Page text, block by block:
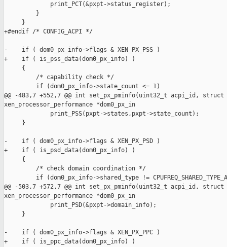
             print_PCT(&pxpt->status_register);
         }
     }
+#endif /* CONFIG_ACPI */
-    if ( dom0_px_info->flags & XEN_PX_PSS )
+    if ( is_pss_data(dom0_px_info) )
     {
         /* capability check */
         if (dom0_px_info->state_count <= 1)
@@ -483,7 +552,7 @@ int set_px_pminfo(uint32_t acpi_id, struct
xen_processor_performance *dom0_px_in
             print_PSS(pxpt->states,pxpt->state_count);
     }
-    if ( dom0_px_info->flags & XEN_PX_PSD )
+    if ( is_psd_data(dom0_px_info) )
     {
         /* check domain coordination */
if (dom0_px_info->shared_type !=
@@ -503,7 +572,7 @@ int set_px_pminfo(uint32_t acpi_id, struct
xen_processor_performance *dom0_px_in
             print_PSD(&pxpt->domain_info);
     }
-    if ( dom0_px_info->flags & XEN_PX_PPC )
+    if ( is_ppc_data(dom0_px_info) )